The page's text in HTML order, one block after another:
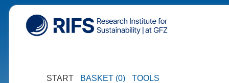
START BASKET (0) TOOLS